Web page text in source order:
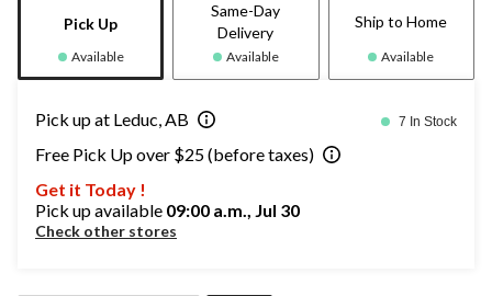
Pick Up
Available
Same-Day
Delivery
Available
Ship to Home
Available
Pick up at Leduc, AB 7 In Stock
Free Pick Up over $25 (before taxes)
Get it Today !
Pick up available 09:00 a.m., Jul 30
Check other stores